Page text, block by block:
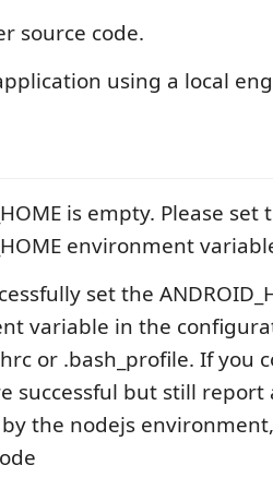
source code.
using a local
is empty. Please set
environment
set the
variable in the
or .bash_profile. If you
successful but still report
the nodejs